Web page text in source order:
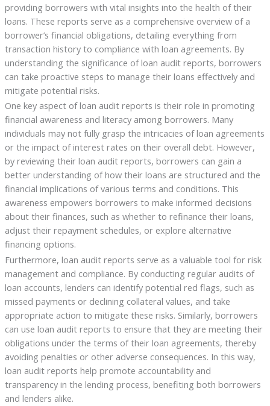
providing borrowers with vital insights into the health of their
loans. These reports serve as a comprehensive overview of a
borrower’s financial obligations, detailing everything from
transaction history to compliance with loan agreements. By
understanding the significance of loan audit reports, borrowers
can take proactive steps to manage their loans effectively and
mitigate potential risks.
One key aspect of loan audit reports is their role in promoting
financial awareness and literacy among borrowers. Many
individuals may not fully grasp the intricacies of loan agreements
or the impact of interest rates on their overall debt. However,
by reviewing their loan audit reports, borrowers can gain a
better understanding of how their loans are structured and the
financial implications of various terms and conditions. This
awareness empowers borrowers to make informed decisions
about their finances, such as whether to refinance their loans,
adjust their repayment schedules, or explore alternative
financing options.
Furthermore, loan audit reports serve as a valuable tool for risk
management and compliance. By conducting regular audits of
loan accounts, lenders can identify potential red flags, such as
missed payments or declining collateral values, and take
appropriate action to mitigate these risks. Similarly, borrowers
can use loan audit reports to ensure that they are meeting their
obligations under the terms of their loan agreements, thereby
avoiding penalties or other adverse consequences. In this way,
loan audit reports help promote accountability and
transparency in the lending process, benefiting both borrowers
and lenders alike.